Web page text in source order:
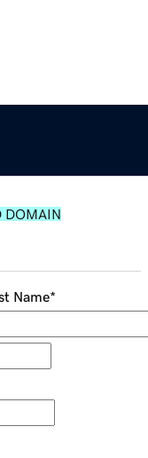
DOMAIN
Name*